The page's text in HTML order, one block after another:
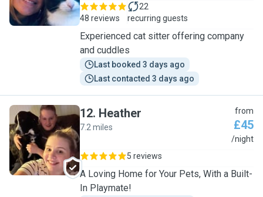
48 reviews
22
recurring guests
Experienced cat sitter offering company
and cuddles
Last booked 3 days ago
Last contacted 3 days ago
H
12. Heather
7.2 miles
from
£45
/night
5 reviews
A Loving Home for Your Pets, With a Built-
In Playmate!